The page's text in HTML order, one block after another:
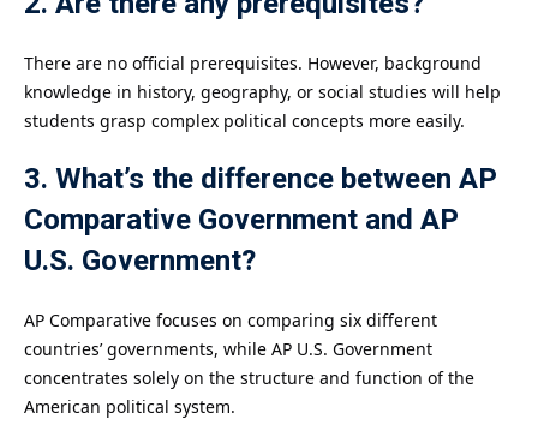
There are no official prerequisites. However, background
knowledge in history, geography, or social studies will help
students grasp complex political concepts more easily.
3. What’s the difference between AP
Comparative Government and AP
U.S. Government?
AP Comparative focuses on comparing six different
countries’ governments, while AP U.S. Government
concentrates solely on the structure and function of the
American political system.